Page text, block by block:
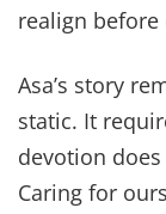
realign before
Asa’s story
static. It
devotion
Caring for